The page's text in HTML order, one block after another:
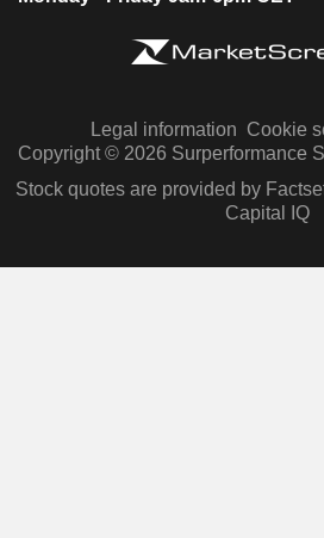
Legal information Cookie
Copyright © 2026 Surperformance
Stock quotes are provided by
Capital IQ